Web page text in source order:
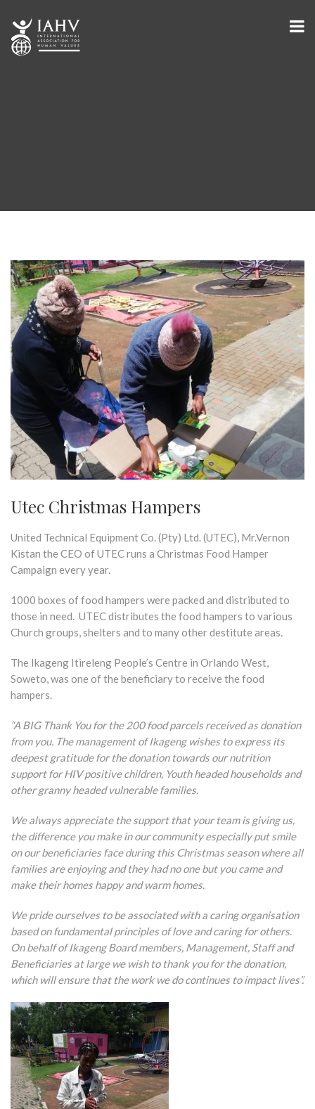
Utec Christmas Hampers
United Technical Equipment Co. (Pty) Ltd. (UTEC), Mr.Vernon
Kistan the CEO of UTEC runs a Christmas Food Hamper
Campaign every year.
1000 boxes of food hampers were packed and distributed to
those in need. UTEC distributes the food hampers to various
Church groups, shelters and to many other destitute areas.
The Ikageng Itireleng People’s Centre in Orlando West,
Soweto, was one of the beneficiary to receive the food
hampers.
“A BIG Thank You for the 200 food parcels received as donation
from you. The management of Ikageng wishes to express its
deepest gratitude for the donation towards our nutrition
support for HIV positive children, Youth headed households and
other granny headed vulnerable families.
We always appreciate the support that your team is giving us,
the difference you make in our community especially put smile
on our beneficiaries face during this Christmas season where all
families are enjoying and they had no one but you came and
make their homes happy and warm homes.
We pride ourselves to be associated with a caring organisation
based on fundamental principles of love and caring for others.
On behalf of Ikageng Board members, Management, Staff and
Beneficiaries at large we wish to thank you for the donation,
which will ensure that the work we do continues to impact lives”.